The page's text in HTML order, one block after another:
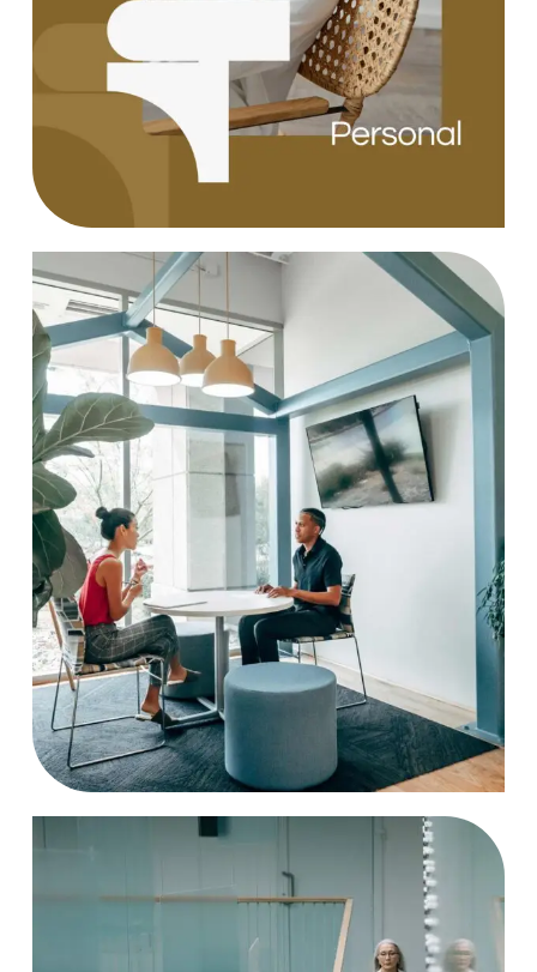
Design
Case Study, by charlesefiong.com
Strategy
Case Study, by charlesefiong.com